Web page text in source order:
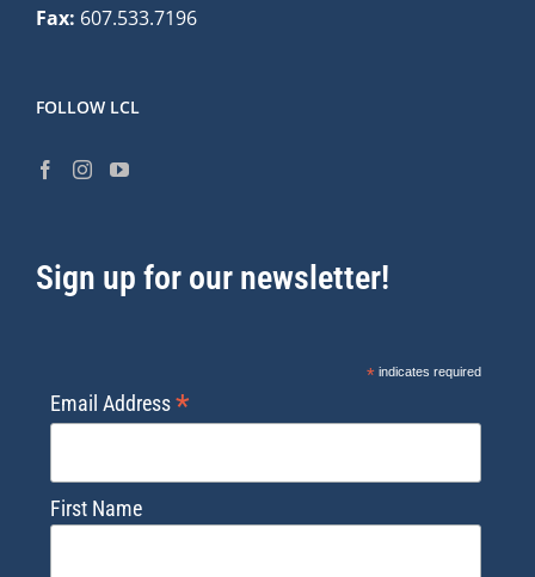
Fax: 607.533.7196
FOLLOW LCL
Sign up for our newsletter!
*indicates required
Email Address*
First Name